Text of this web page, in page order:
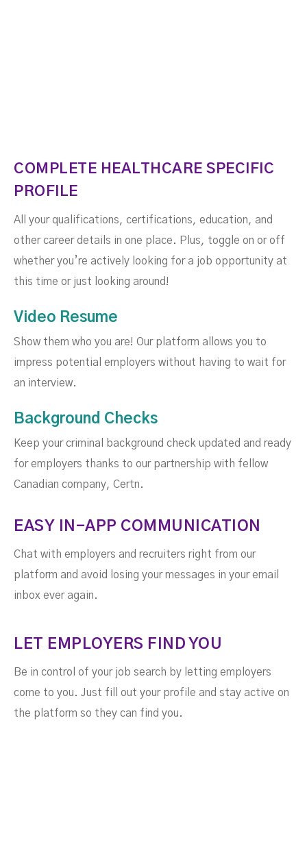
COMPLETE HEALTHCARE SPECIFIC
PROFILE
All your qualifications, certifications, education, and
other career details in one place. Plus, toggle on or off
whether you’re actively looking for a job opportunity at
this time or just looking around!
Video Resume
Show them who you are! Our platform allows you to
impress potential employers without having to wait for
an interview.
Background Checks
Keep your criminal background check updated and ready
for employers thanks to our partnership with fellow
Canadian company, Certn.
EASY IN-APP COMMUNICATION
Chat with employers and recruiters right from our
platform and avoid losing your messages in your email
inbox ever again.
LET EMPLOYERS FIND YOU
Be in control of your job search by letting employers
come to you. Just fill out your profile and stay active on
the platform so they can find you.